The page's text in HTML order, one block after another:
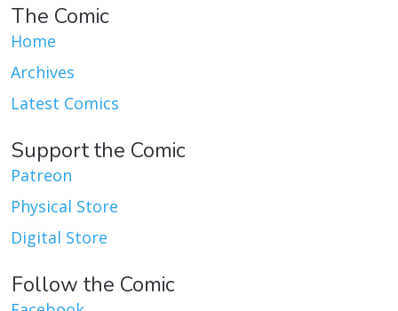
The Comic
Home
Archives
Latest Comics
Support the Comic
Patreon
Physical Store
Digital Store
Follow the Comic